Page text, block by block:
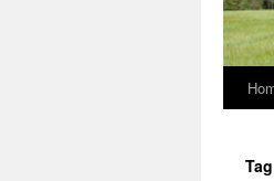
Skip
content